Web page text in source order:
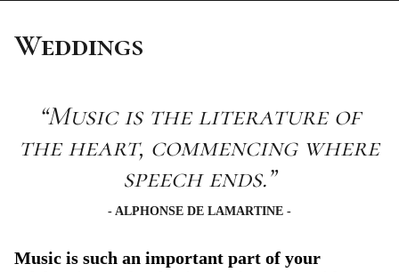
Weddings
“Music is the literature of
the heart, commencing where
speech ends.”
- ALPHONSE DE LAMARTINE -
Music is such an important part of your